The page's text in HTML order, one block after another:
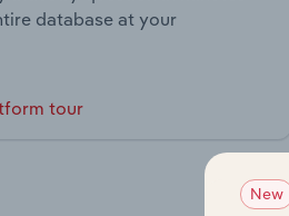
database at your
tour
New